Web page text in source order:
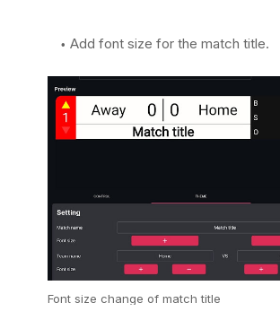
Add font size for the match title.
Font size change of match title